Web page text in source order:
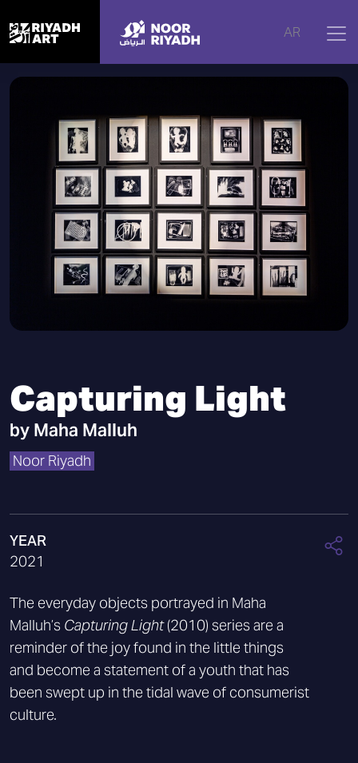
AR
Home | Artworks Capturing Light
Capturing Light
by Maha Malluh
Noor Riyadh
YEAR
2021
The everyday objects portrayed in Maha
Malluh’s Capturing Light(2010) series are a
reminder of the joy found in the little things
and become a statement of a youth that has
been swept up in the tidal wave of consumerist
culture.